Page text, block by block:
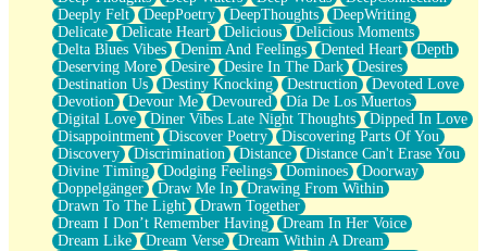
Forgot Why I Walked In
Rolling Thunder
A Poem for Van
Cinnamon Rolls
Nothing but Space
Rage Quit
Pieces Of Glass
Player Two
Broke the Key in the Lock Again
When Lightning Strikes
Forbidden Fruit
Sticky
Walls
Peach Cobbler
Until the Next Storm
Deeply Felt
DeepPoetry DeepThoughts
DeepWriting
Delicate
Delicate Heart Delicious
Delicious Moments
Delta Blues Vibes
Denim And Feelings Dented Heart
Depth
Deserving More
Desire Desire In The Dark
Desires
Destination Us
Destiny Knocking Destruction
Devoted Love
Devotion
Devour Me Devoured
Día De Los Muertos
Digital Love
Diner Vibes Late Night Thoughts
Dipped In Love
Disappointment
Discover Poetry
Discovering Parts Of You
Discovery
Discrimination Distance
Distance Can't Erase You
Divine Timing
Dodging Feelings Dominoes
Doorway
Doppelgänger
Draw Me In
Drawing From Within
Drawn To The Light
Drawn Together
Dream I Don’t Remember Having
Dream In Her Voice
Dream Like
Dream Verse
Dream Within A Dream